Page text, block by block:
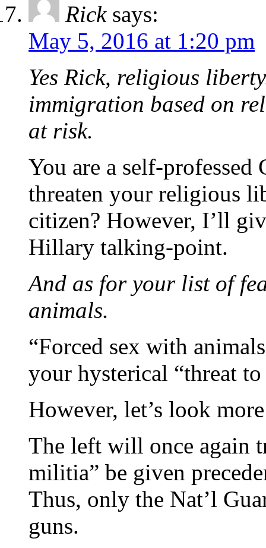
Rick says:
May 5, 2016 at 1:20 pm
Yes Rick, religious
immigration based on
at risk.
You are a self-
threaten your religious
citizen? However, I’ll
Hillary talking-point.
And as for your list of
animals.
“Forced sex with
your hysterical “threat
However, let’s look
The left will once again
militia” be given
Thus, only the Nat’l
guns.